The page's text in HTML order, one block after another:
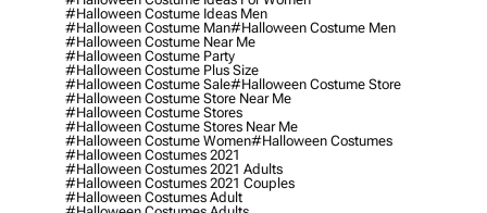
#halloween Costume Ideas Men
#halloween Costume Man#halloween Costume Men
#halloween Costume Near Me
#halloween Costume Party
#halloween Costume Plus Size
#halloween Costume Sale#halloween Costume Store
#halloween Costume Store Near Me
#halloween Costume Stores
#halloween Costume Stores Near Me
#halloween Costume Women#halloween Costumes
#halloween Costumes 2021
#halloween Costumes 2021 Adults
#halloween Costumes 2021 Couples
#halloween Costumes Adult